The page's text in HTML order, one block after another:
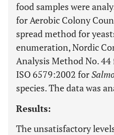
food samples were
for Aerobic Colony
spread method for
enumeration, Nordic
Analysis Method No.
ISO 6579:2002 for
species. The data was
Results:
The unsatisfactory